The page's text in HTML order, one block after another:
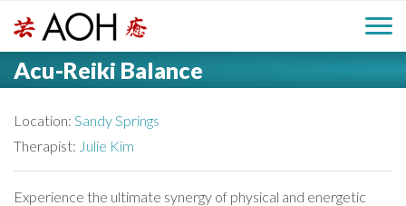
i
H
e
d
o
o
M
a
Acu-Reiki Balance
Location: Sandy Springs
Therapist: Julie Kim
Experience the ultimate synergy of physical and energetic